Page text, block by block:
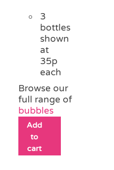
3
bottles
shown
at
35p
each
Browse our
full range of
bubbles
Add
to
cart